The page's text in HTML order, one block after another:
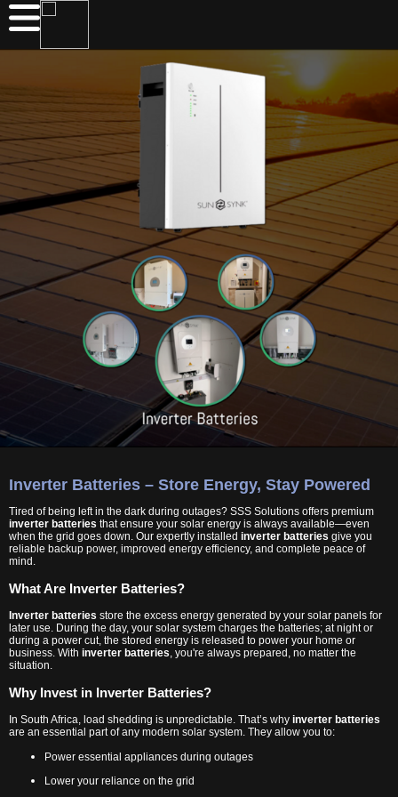
Inverter Batteries – Store Energy, Stay Powered
Tired of being left in the dark during outages? SSS Solutions offers premium
inverter batteries that ensure your solar energy is always available—even
when the grid goes down. Our expertly installed inverter batteries give you
reliable backup power, improved energy efficiency, and complete peace of
mind.
What Are Inverter Batteries?
Inverter batteries store the excess energy generated by your solar panels for
later use. During the day, your solar system charges the batteries; at night or
during a power cut, the stored energy is released to power your home or
business. With inverter batteries, you're always prepared, no matter the
situation.
Why Invest in Inverter Batteries?
In South Africa, load shedding is unpredictable. That’s why inverter batteries
are an essential part of any modern solar system. They allow you to:
Power essential appliances during outages
Lower your reliance on the grid